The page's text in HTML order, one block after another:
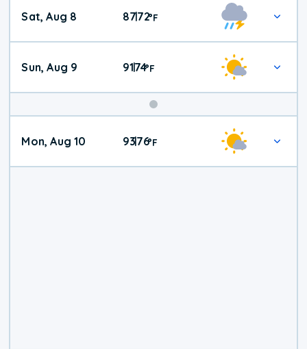
Weather
Sat, Aug 8 87|72°F
Sun, Aug 9 91|74°F
Mon, Aug 10 93|76°F